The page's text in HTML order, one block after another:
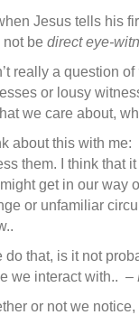
Jesus tells his
not be direct eye-
really a question of
or lousy
we care about,
about this with me:
them. I think that
get in our way
or unfamiliar
do that, is it not
we interact with.. –
or not we